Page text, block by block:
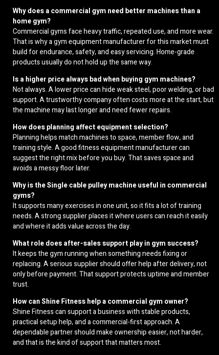
Why does a commercial gym need better machines than a
home gym?
Commercial gyms face heavy traffic, repeated use, and more wear.
That is why a gym equipment manufacturer for this market must
build for endurance, safety, and easy servicing. Home-grade
products usually do not hold up the same way.
Is a higher price always bad when buying gym machines?
Not always. A lower price can hide weak steel, poor welding, or bad
support. A trustworthy company often costs more at the start, but
the machine may last longer and need fewer repairs.
How does planning affect equipment selection?
Planning helps match machines to space, member flow, and
training style. A good fitness equipment manufacturer can
suggest the right mix before you buy. That saves space and
avoids a messy floor later.
Why is the Single cable pulley machine useful in commercial
gyms?
It supports many exercises in one unit, so it fits a lot of training
needs. A strong supplier places it where users can reach it easily
and where it adds value across the day.
What role does after-sales support play in gym success?
It keeps the gym running when something needs fixing or
replacing. A serious supplier should offer help after delivery, not
only before payment. That support protects uptime and member
trust.
How can Shine Fitness help a commercial gym owner?
Shine Fitness can support a business with stable products,
practical setup help, and a commercial-first approach. A
dependable partner should make ownership easier, not harder,
and that is the kind of support that matters most.